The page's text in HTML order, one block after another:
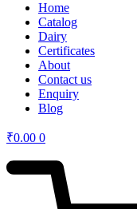
Home
Catalog
Dairy
Certificates
About
Contact us
Enquiry
Blog
₹0.00 0